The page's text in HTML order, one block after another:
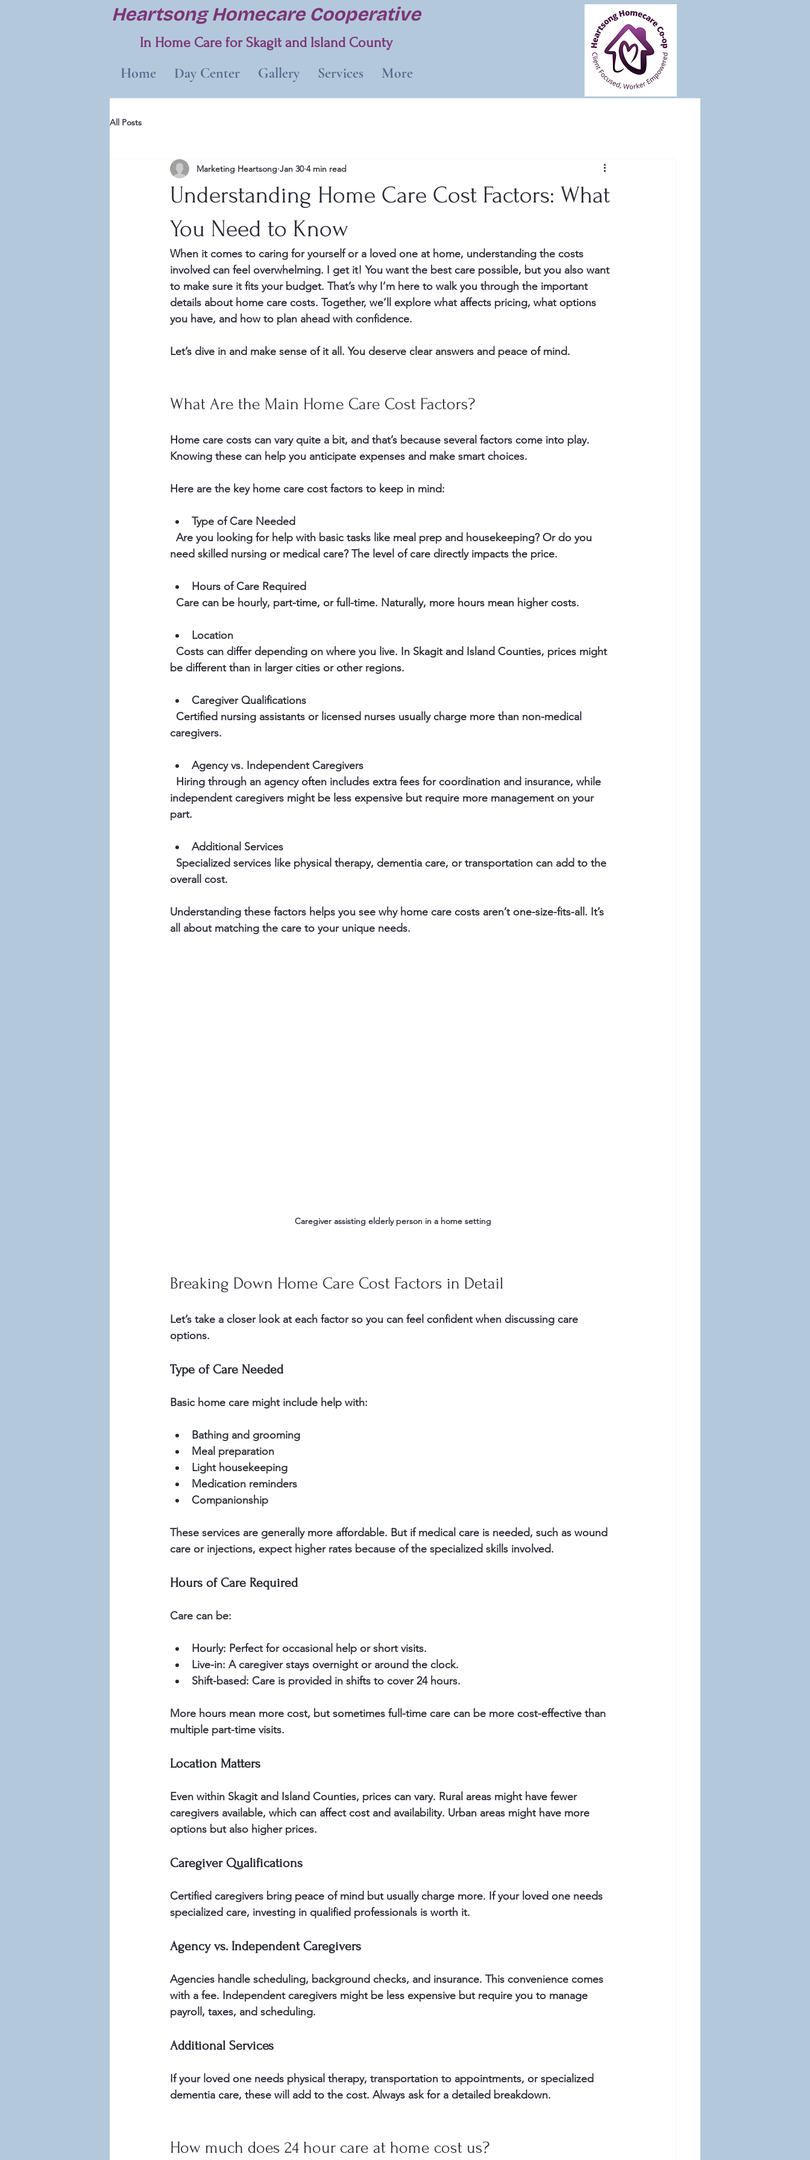
Heartsong Homecare Cooperative
In Home Care for Skagit and Island County
Home Day Center Gallery Services More
All Posts
Understanding Home Care Cost Factors: What
You Need to Know
Marketing Heartsong Jan 30 4 min read
When it comes to caring for yourself or a loved one at home, understanding the costs
involved can feel overwhelming. I get it! You want the best care possible, but you also want
to make sure it fits your budget. That’s why I’m here to walk you through the important
details about home care costs. Together, we’ll explore what affects pricing, what options
you have, and how to plan ahead with confidence.
Let’s dive in and make sense of it all. You deserve clear answers and peace of mind.
What Are the Main Home Care Cost Factors?
Home care costs can vary quite a bit, and that’s because several factors come into play.
Knowing these can help you anticipate expenses and make smart choices.
Here are the key home care cost factors to keep in mind:
Type of Care Needed
need skilled nursing or medical care? The level of care directly impacts the price.
Hours of Care Required
  Care can be hourly, part-time, or full-time. Naturally, more hours mean higher costs.
Location
be different than in larger cities or other regions.
Caregiver Qualifications
caregivers.
Agency vs. Independent Caregivers
independent caregivers might be less expensive but require more management on your
part.
Additional Services
overall cost.
Understanding these factors helps you see why home care costs aren’t one-size-fits-all. It’s
all about matching the care to your unique needs.
Caregiver assisting elderly person in a home setting
Breaking Down Home Care Cost Factors in Detail
Let’s take a closer look at each factor so you can feel confident when discussing care
options.
Type of Care Needed
Basic home care might include help with:
Bathing and grooming
Meal preparation
Light housekeeping
Medication reminders
Companionship
These services are generally more affordable. But if medical care is needed, such as wound
care or injections, expect higher rates because of the specialized skills involved.
Hours of Care Required
Care can be:
Hourly: Perfect for occasional help or short visits.
Live-in: A caregiver stays overnight or around the clock.
Shift-based: Care is provided in shifts to cover 24 hours.
More hours mean more cost, but sometimes full-time care can be more cost-effective than
multiple part-time visits.
Location Matters
Even within Skagit and Island Counties, prices can vary. Rural areas might have fewer
caregivers available, which can affect cost and availability. Urban areas might have more
options but also higher prices.
Caregiver Qualifications
Certified caregivers bring peace of mind but usually charge more. If your loved one needs
specialized care, investing in qualified professionals is worth it.
Agency vs. Independent Caregivers
Agencies handle scheduling, background checks, and insurance. This convenience comes
with a fee. Independent caregivers might be less expensive but require you to manage
payroll, taxes, and scheduling.
Additional Services
If your loved one needs physical therapy, transportation to appointments, or specialized
dementia care, these will add to the cost. Always ask for a detailed breakdown.
How much does 24 hour care at home cost us?